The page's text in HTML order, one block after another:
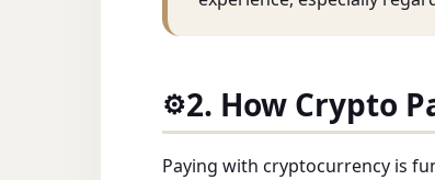
⚙️2. How Crypto
Paying with cryptocurrency is